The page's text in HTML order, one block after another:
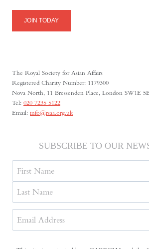
JOIN TODAY
The Royal Society for Asian Affairs
Registered Charity Number: 1179300
Nova North, 11 Bressenden Place, London SW1E
Tel: 020 7235 5122
Email: info@rsaa.org.uk
SUBSCRIBE TO OUR
Name
First
Last
Address